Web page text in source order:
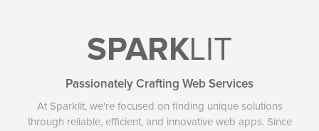
SPARKLIT
Passionately Crafting Web Services
At Sparklit, we're focused on finding unique solutions
through reliable, efficient, and innovative web apps. Since